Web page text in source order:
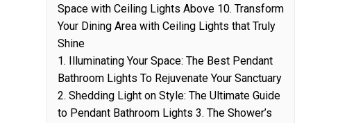
Space with Ceiling Lights Above 10. Transform
Your Dining Area with Ceiling Lights that Truly
Shine
1. Illuminating Your Space: The Best Pendant
Bathroom Lights To Rejuvenate Your Sanctuary
2. Shedding Light on Style: The Ultimate Guide
to Pendant Bathroom Lights 3. The Shower’s